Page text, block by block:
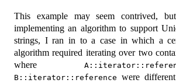
This example may seem contrived,
implementing an algorithm to support
strings, I ran in to a case in which a
algorithm required iterating over two
where
B::iterator::reference were